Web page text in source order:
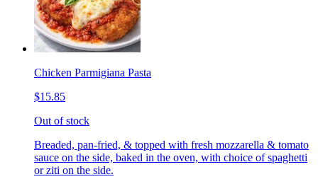
Chicken Parmigiana Pasta
$15.85
Out of stock
Breaded, pan-fried, & topped with fresh mozzarella & tomato
sauce on the side, baked in the oven, with choice of spaghetti
or ziti on the side.